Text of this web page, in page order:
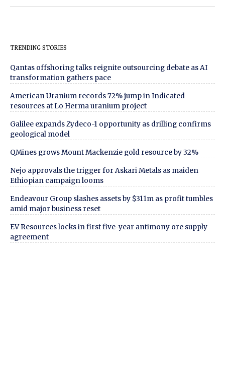
TRENDING STORIES
Qantas offshoring talks reignite outsourcing debate as AI
transformation gathers pace
American Uranium records 72% jump in Indicated
resources at Lo Herma uranium project
Galilee expands Zydeco-1 opportunity as drilling confirms
geological model
QMines grows Mount Mackenzie gold resource by 32%
Nejo approvals the trigger for Askari Metals as maiden
Ethiopian campaign looms
Endeavour Group slashes assets by $311m as profit tumbles
amid major business reset
EV Resources locks in first five-year antimony ore supply
agreement